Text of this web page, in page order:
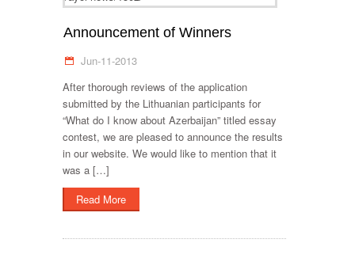
Announcement of Winners
Jun-11-2013
After thorough reviews of the application
submitted by the Lithuanian participants for
“What do I know about Azerbaijan” titled essay
contest, we are pleased to announce the results
in our website. We would like to mention that it
was a […]
Read More